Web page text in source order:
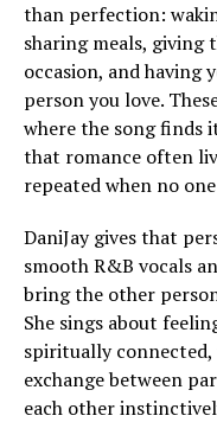
than perfection:
sharing meals,
occasion, and having
person you love.
where the song finds
that romance often
repeated when no
DaniJay gives that
smooth R&B vocals
bring the other
She sings about
spiritually
exchange between
each other